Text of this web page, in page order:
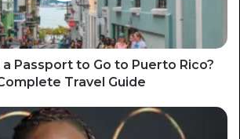
a Passport to Go to Puerto Rico?
Travel Guide